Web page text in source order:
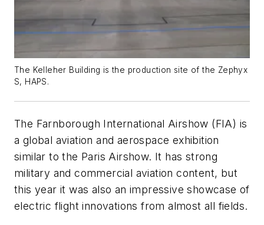
The Kelleher Building is the production site of the Zephyx
S, HAPS.
The Farnborough International Airshow (FIA) is
a global aviation and aerospace exhibition
similar to the Paris Airshow. It has strong
military and commercial aviation content, but
this year it was also an impressive showcase of
electric flight innovations from almost all fields.